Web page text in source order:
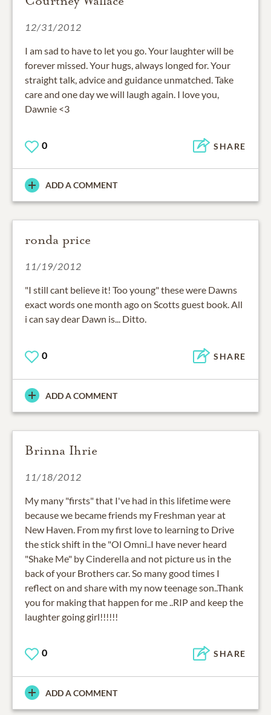
12/31/2012
I am sad to have to let you go. Your laughter will be
forever missed. Your hugs, always longed for. Your
straight talk, advice and guidance unmatched. Take
care and one day we will laugh again. I love you,
Dawnie <3
0 SHARE
ADD A COMMENT
ronda price
11/19/2012
"I still cant believe it! Too young" these were Dawns
exact words one month ago on Scotts guest book. All
i can say dear Dawn is... Ditto.
0 SHARE
ADD A COMMENT
Brinna Ihrie
11/18/2012
My many "firsts" that I've had in this lifetime were
because we became friends my Freshman year at
New Haven. From my first love to learning to Drive
the stick shift in the "Ol Omni..I have never heard
"Shake Me" by Cinderella and not picture us in the
back of your Brothers car. So many good times I
reflect on and share with my now teenage son..Thank
you for making that happen for me ..RIP and keep the
laughter going girl!!!!!!
0 SHARE
ADD A COMMENT